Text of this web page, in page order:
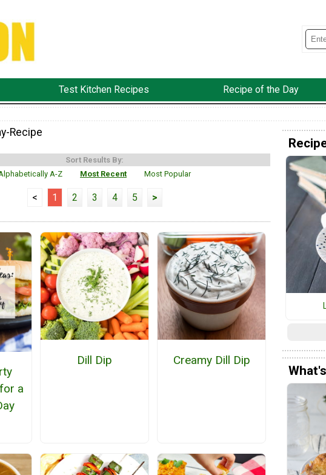
Test Kitchen Recipes Recipe of the Day
Recipe
Sort Results By:
A-Z
Most Recent Most Popular
< 1 2 3 4 5 >
a
Dill Dip Creamy Dill Dip